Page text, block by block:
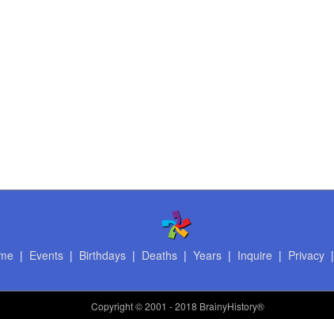
| Events| Birthdays| Deaths| Years| Inquire | Privacy|
Copyright© 2001 - 2018 BrainyHistory®